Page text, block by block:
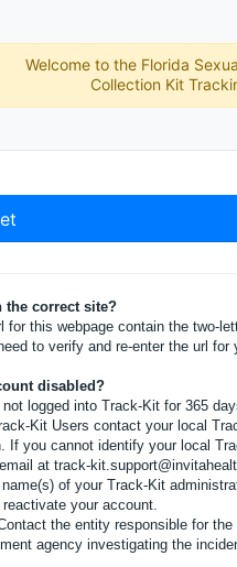
Welcome to the Florida
Collection Kit
the correct site?
for this webpage contain the two-
to verify and re-enter the url for
disabled?
not logged into Track-Kit for 365
Kit Users contact your local
If you cannot identify your local
at track-
of your Track-Kit
your account.
the entity responsible for
agency investigating the